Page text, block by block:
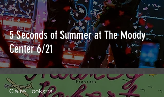
5 Seconds of Summer at The Moody
Center 6/21
Claire Hookstra